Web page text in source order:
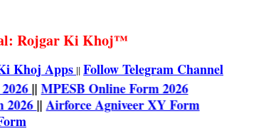
Rojgar Ki Khoj™
Khoj Apps ||Follow Telegram Channel
2026||MPESB Online Form 2026
2026||Airforce Agniveer XY Form
Form